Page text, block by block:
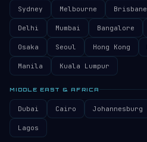
Sydney Melbourne Brisbane
Delhi Mumbai Bangalore
Osaka Seoul Hong Kong
Manila Kuala Lumpur
MIDDLE EAST & AFRICA
Dubai Cairo Johannesburg
Lagos